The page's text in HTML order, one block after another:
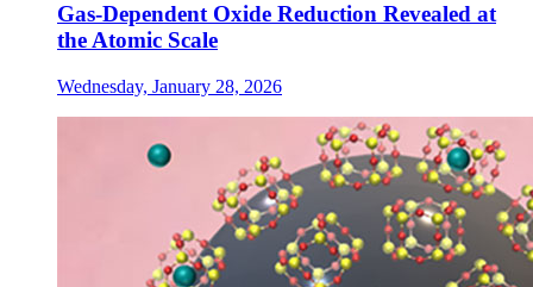
Gas-Dependent Oxide Reduction Revealed at
the Atomic Scale
Wednesday, January 28, 2026